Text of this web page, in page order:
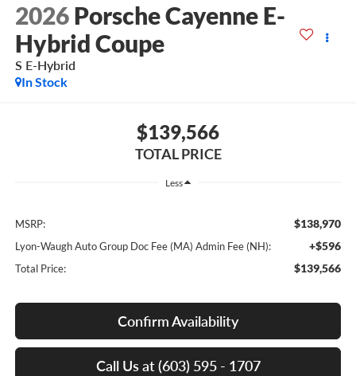
2026 Porsche Cayenne E-
Hybrid Coupe
S E-Hybrid
In Stock
$139,566
TOTAL PRICE
Less
MSRP: $138,970
Lyon-Waugh Auto Group Doc Fee (MA) Admin Fee (NH): +$596
Total Price: $139,566
Confirm Availability
Call Us at (603) 595 - 1707